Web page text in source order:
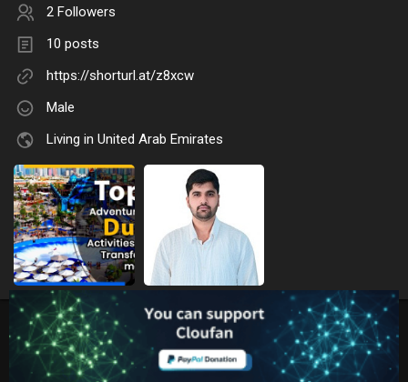
2 Followers
10 posts
https://shorturl.at/z8xcw
Male
Living in United Arab Emirates